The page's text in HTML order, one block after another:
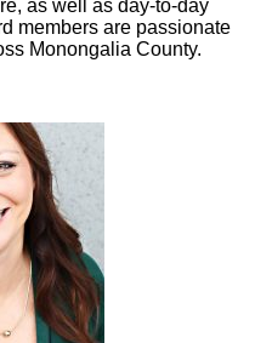
as well as day-to-day
members are passionate
Monongalia County.